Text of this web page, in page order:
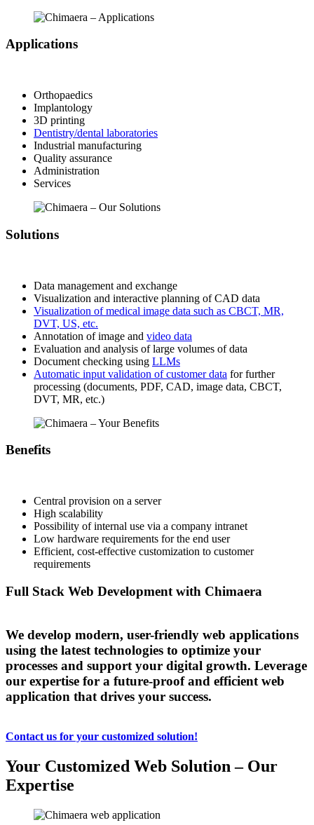
Applications
Orthopaedics
Implantology
3D printing
Dentistry/dental laboratories
Industrial manufacturing
Quality assurance
Administration
Services
Solutions
Data management and exchange
Visualization and interactive planning of CAD data
Visualization of medical image data such as CBCT, MR,
DVT, US, etc.
Annotation of image and video data
Evaluation and analysis of large volumes of data
Document checking using LLMs
Automatic input validation of customer data for further
processing (documents, PDF, CAD, image data, CBCT,
DVT, MR, etc.)
Benefits
Central provision on a server
High scalability
Possibility of internal use via a company intranet
Low hardware requirements for the end user
Efficient, cost-effective customization to customer
requirements
Full Stack Web Development with Chimaera
We develop modern, user-friendly web applications
using the latest technologies to optimize your
processes and support your digital growth. Leverage
our expertise for a future-proof and efficient web
application that drives your success.
Contact us for your customized solution!
Your Customized Web Solution – Our
Expertise